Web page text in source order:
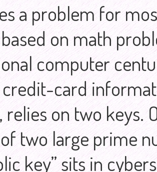
a problem for
on math
computer
card
relies on two keys.
two large prime
key” sits in